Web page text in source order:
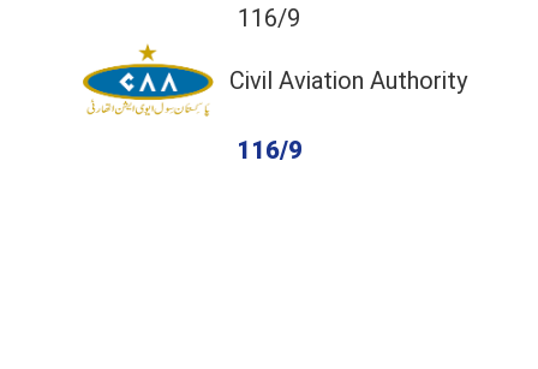
116/9
Civil Aviation Authority
116/9